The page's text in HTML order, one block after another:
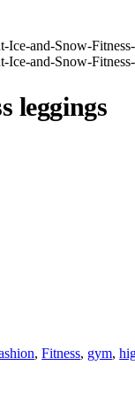
leggings
,Fitness, gym,